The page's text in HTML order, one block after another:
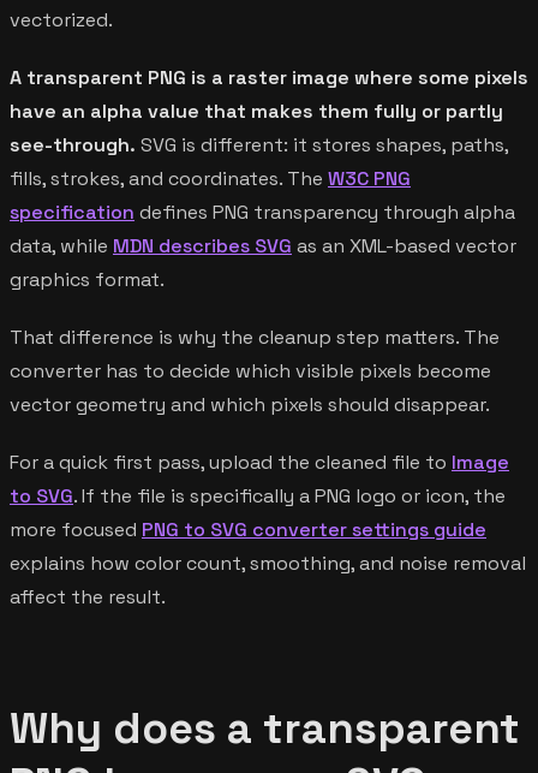
vectorized.
A transparent PNG is a raster image where some pixels
have an alpha value that makes them fully or partly
see-through. SVG is different: it stores shapes, paths,
fills, strokes, and coordinates. The W3C PNG
specification defines PNG transparency through alpha
data, while MDN describes SVG as an XML-based vector
graphics format.
That difference is why the cleanup step matters. The
converter has to decide which visible pixels become
vector geometry and which pixels should disappear.
For a quick first pass, upload the cleaned file to Image
to SVG. If the file is specifically a PNG logo or icon, the
more focused PNG to SVG converter settings guide
explains how color count, smoothing, and noise removal
affect the result.
Why does a transparent